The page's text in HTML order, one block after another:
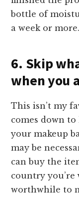
bottle of
a week or more.
6. Skip
when you
This isn’t my
comes down
your makeup
may be
can buy the
country
worthwhile to